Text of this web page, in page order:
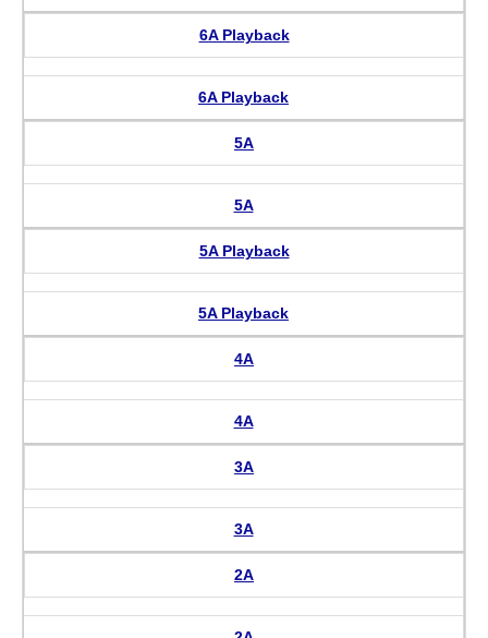
6A Playback
6A Playback
5A
5A
5A Playback
5A Playback
4A
4A
3A
3A
2A